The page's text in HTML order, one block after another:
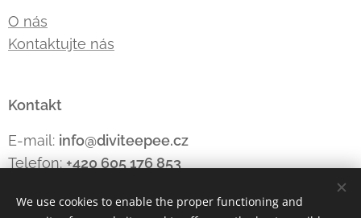
O nás
Kontaktujte nás
Kontakt
E-mail: info@diviteepee.cz
Telefon:+420 605 176853
We use cookies to enable the proper functioning and